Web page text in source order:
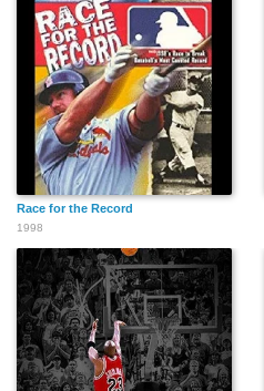
Race for the Record
1998